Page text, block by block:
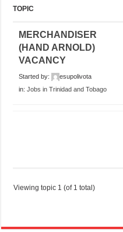
TOPIC
MERCHANDISER
(HAND ARNOLD)
VACANCY
Started by:
esupolivota
in:Jobs in Trinidad and Tobago
Viewing topic 1 (of 1 total)